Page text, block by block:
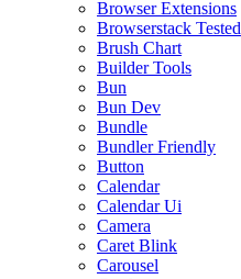
Browser Extensions
Browserstack Tested
Brush Chart
Builder Tools
Bun
Bun Dev
Bundle
Bundler Friendly
Button
Calendar
Calendar Ui
Camera
Caret Blink
Carousel